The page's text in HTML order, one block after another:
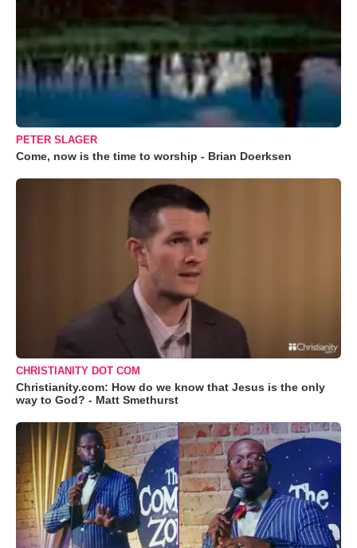
PETER SLAGER
Come, now is the time to worship - Brian Doerksen
CHRISTIANITY DOT COM
Christianity.com: How do we know that Jesus is the only
way to God? - Matt Smethurst